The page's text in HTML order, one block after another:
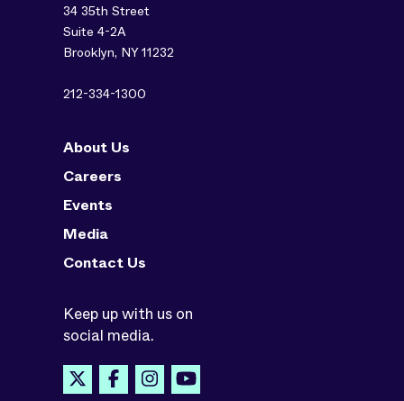
34 35th Street
Suite 4-2A
Brooklyn, NY 11232
212-334-1300
About Us
Careers
Events
Media
Contact Us
Keep up with us on
social media.